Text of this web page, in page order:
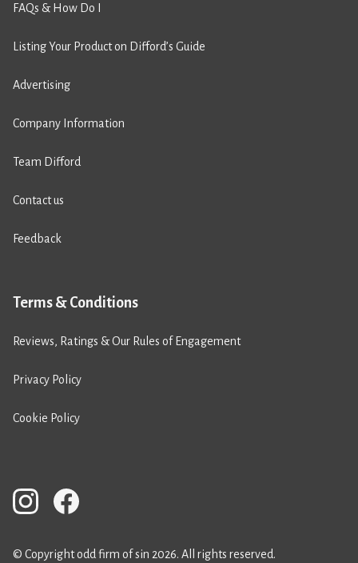
FAQs & How Do I
Listing Your Product on Difford’s Guide
Advertising
Company Information
Team Difford
Contact us
Feedback
Terms & Conditions
Reviews, Ratings & Our Rules of Engagement
Privacy Policy
Cookie Policy
© Copyright odd firm of sin 2026. All rights reserved.